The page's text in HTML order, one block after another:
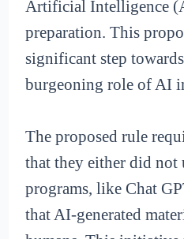
Artificial Intelligence
preparation. This
significant step
burgeoning role of AI
The proposed rule
that they either did not
programs, like Chat
that AI-generated